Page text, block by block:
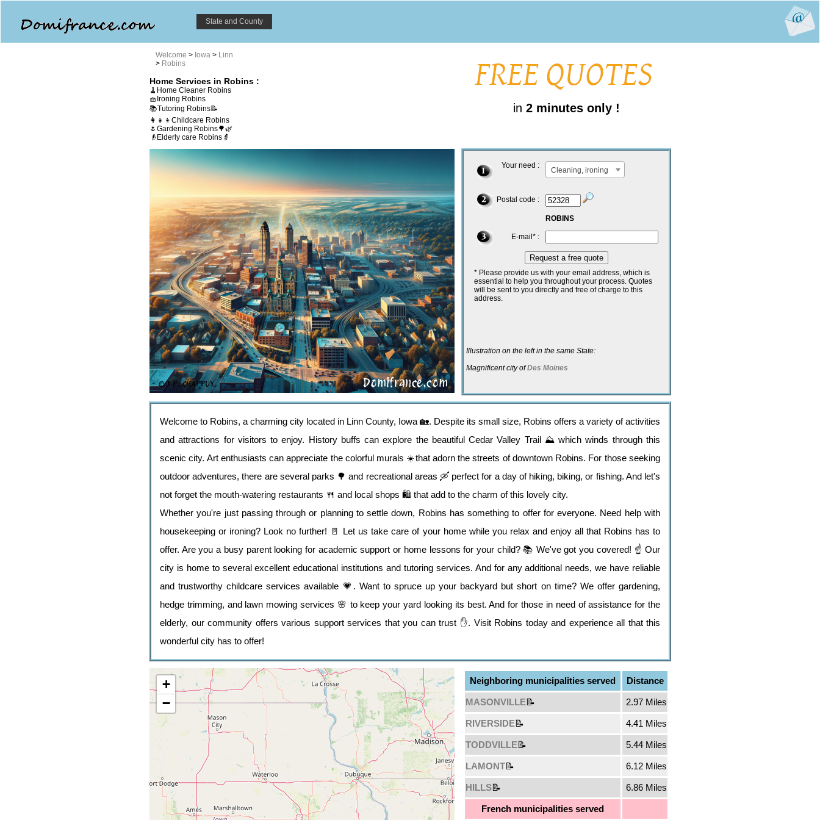
State and County
Welcome > Iowa > Linn
> Robins
Home Services in Robins :
🧹Home Cleaner Robins
🧺Ironing Robins
📚Tutoring Robins📝
👩‍👧‍👦Childcare Robins
🌷Gardening Robins🌳🌿
👴Elderly care Robins👵
in 2 minutes only !
Your need :
Cleaning, ironing
Postal code :
ROBINS
E-mail* :
* Please provide us with your email address, which is
essential to help you throughout your process. Quotes
will be sent to you directly and free of charge to this
address.
Illustration on the left in the same State:
Magnificent city ofDes Moines
Welcome to Robins, a charming city located in Linn County, Iowa 🏡. Despite its small size, Robins offers a variety of activities
and attractions for visitors to enjoy. History buffs can explore the beautiful Cedar Valley Trail ⛰️ which winds through this
scenic city. Art enthusiasts can appreciate the colorful murals ☀️that adorn the streets of downtown Robins. For those seeking
outdoor adventures, there are several parks 🌳 and recreational areas 🛶 perfect for a day of hiking, biking, or fishing. And let's
not forget the mouth-watering restaurants 🍴 and local shops 🛍️ that add to the charm of this lovely city.
Whether you're just passing through or planning to settle down, Robins has something to offer for everyone. Need help with
housekeeping or ironing? Look no further! 🚪 Let us take care of your home while you relax and enjoy all that Robins has to
offer. Are you a busy parent looking for academic support or home lessons for your child? 📚 We've got you covered! ☝️ Our
city is home to several excellent educational institutions and tutoring services. And for any additional needs, we have reliable
and trustworthy childcare services available 💗. Want to spruce up your backyard but short on time? We offer gardening,
hedge trimming, and lawn mowing services 🌸 to keep your yard looking its best. And for those in need of assistance for the
elderly, our community offers various support services that you can trust ✋. Visit Robins today and experience all that this
wonderful city has to offer!
+
−
Neighboring municipalities served Distance
MASONVILLE📝 2.97 Miles
RIVERSIDE📝 4.41 Miles
TODDVILLE📝 5.44 Miles
LAMONT📝 6.12 Miles
HILLS📝 6.86 Miles
French municipalities served